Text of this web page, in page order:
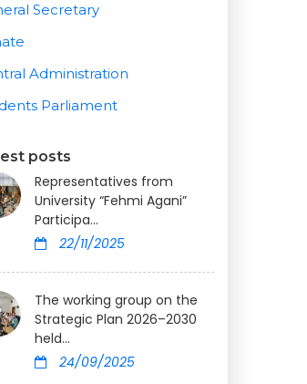
Secretary
Administration
Parliament
posts
Representatives from
University “Fehmi Agani”
Participa...
22/11/2025
The working group on the
Strategic Plan 2026–2030
held...
24/09/2025